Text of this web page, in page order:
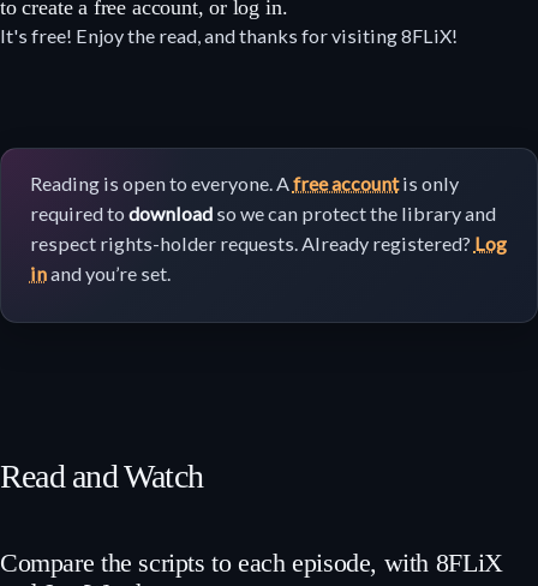
to create a free account, or log in.
It's free! Enjoy the read, and thanks for visiting 8FLiX!
Reading is open to everyone. Afree accountis only
required to downloadso we can protect the library and
respect rights-holder requests. Already registered? Log
inand you’re set.
Read and Watch
Compare the scripts to each episode, with 8FLiX